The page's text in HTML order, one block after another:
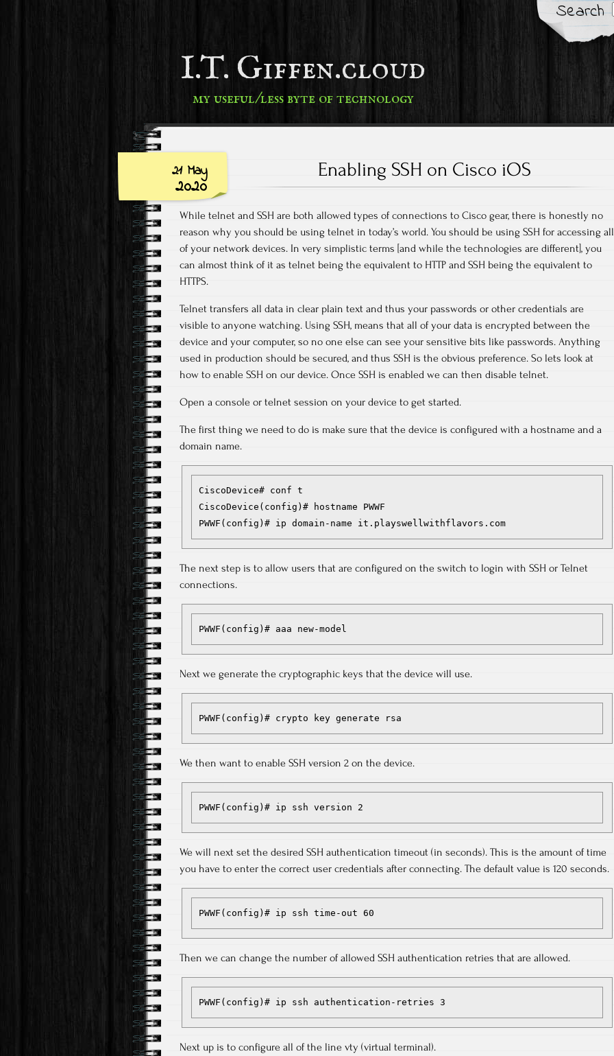
Search
I.T. Giffen.cloud
my useful/less byte of technology
21 May
2020
Enabling SSH on Cisco iOS
While telnet and SSH are both allowed types of connections to Cisco gear, there is honestly no
reason why you should be using telnet in today’s world. You should be using SSH for accessing all
of your network devices. In very simplistic terms [and while the technologies are different], you
can almost think of it as telnet being the equivalent to HTTP and SSH being the equivalent to
HTTPS.
Telnet transfers all data in clear plain text and thus your passwords or other credentials are
visible to anyone watching. Using SSH, means that all of your data is encrypted between the
device and your computer, so no one else can see your sensitive bits like passwords. Anything
used in production should be secured, and thus SSH is the obvious preference. So lets look at
how to enable SSH on our device. Once SSH is enabled we can then disable telnet.
Open a console or telnet session on your device to get started.
The first thing we need to do is make sure that the device is configured with a hostname and a
domain name.
CiscoDevice# conf t
CiscoDevice(config)# hostname PWWF
PWWF(config)# ip domain-name it.playswellwithflavors.com
The next step is to allow users that are configured on the switch to login with SSH or Telnet
connections.
PWWF(config)# aaa new-model
Next we generate the cryptographic keys that the device will use.
PWWF(config)# crypto key generate rsa
We then want to enable SSH version 2 on the device.
PWWF(config)# ip ssh version 2
We will next set the desired SSH authentication timeout (in seconds). This is the amount of time
you have to enter the correct user credentials after connecting. The default value is 120 seconds.
PWWF(config)# ip ssh time-out 60
Then we can change the number of allowed SSH authentication retries that are allowed.
PWWF(config)# ip ssh authentication-retries 3
Next up is to configure all of the line vty (virtual terminal).